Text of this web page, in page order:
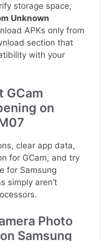
storage space,
Unknown
APKs only from
section that
with your
GCam
on
clear app data,
for GCam, and try
for Samsung
simply aren’t
Photo
Samsung